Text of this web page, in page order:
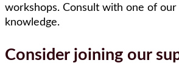
workshops. Consult with one of
knowledge.
Consider joining our